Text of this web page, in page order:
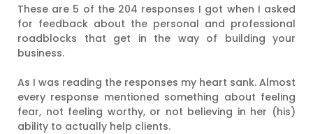
These are 5 of the 204 responses I got when I asked
for feedback about the personal and professional
roadblocks that get in the way of building your
business.
As I was reading the responses my heart sank. Almost
every response mentioned something about feeling
fear, not feeling worthy, or not believing in her (his)
ability to actually help clients.